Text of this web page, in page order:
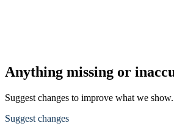
Anything missing or
Suggest changes to improve what we show.
Suggest changes